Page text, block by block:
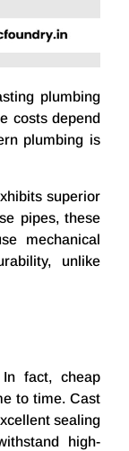
plumbing
costs depend
plumbing is
superior
pipes, these
mechanical
unlike
fact, cheap
to time. Cast
sealing
high-